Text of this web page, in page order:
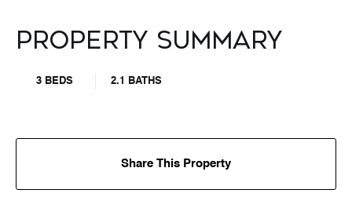
Property Summary
3 BEDS 2.1 BATHS
Share This Property